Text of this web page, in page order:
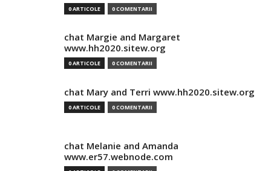
0 ARTICOLE 0 COMENTARII
chat Margie and Margaret
www.hh2020.sitew.org
0 ARTICOLE 0 COMENTARII
chat Mary and Terri www.hh2020.sitew.org
0 ARTICOLE 0 COMENTARII
chat Melanie and Amanda
www.er57.webnode.com